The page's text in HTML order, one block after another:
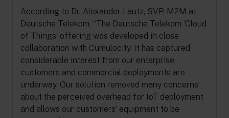
According to Dr. Alexander Lautz, SVP, M2M at
Deutsche Telekom, “The Deutsche Telekom ‘Cloud
of Things’ offering was developed in close
collaboration with Cumulocity. It has captured
considerable interest from our enterprise
customers and commercial deployments are
underway. Our solution removed many concerns
about the perceived overhead for IoT deployment
and allows our customers’ equipment to be